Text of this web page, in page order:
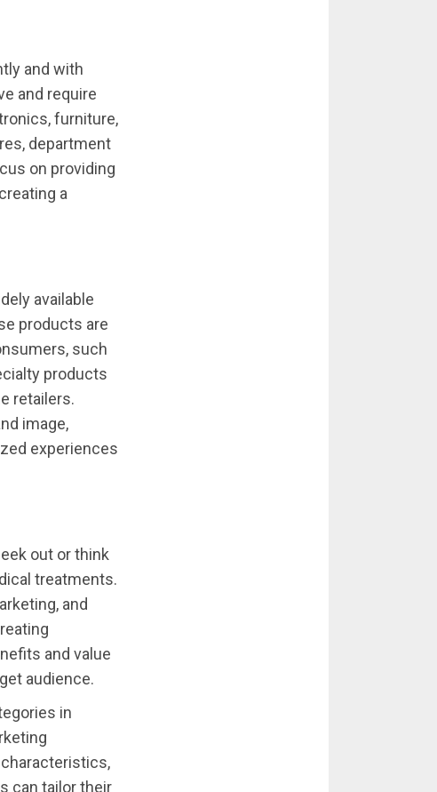
and with
and require
furniture,
department
on providing
a
available
products are
such
products
retailers.
image,
experiences
out or think
treatments.
and
and value
audience.
in
can tailor their